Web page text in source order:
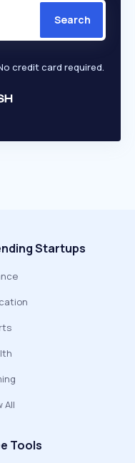
Search
credit card required.
Startups
All
Tools